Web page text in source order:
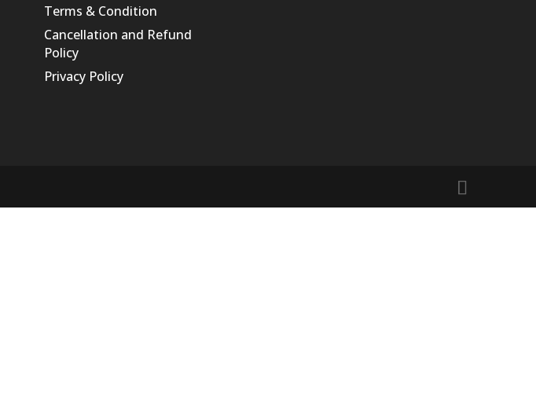
Terms & Condition
Cancellation and Refund
Policy
Privacy Policy